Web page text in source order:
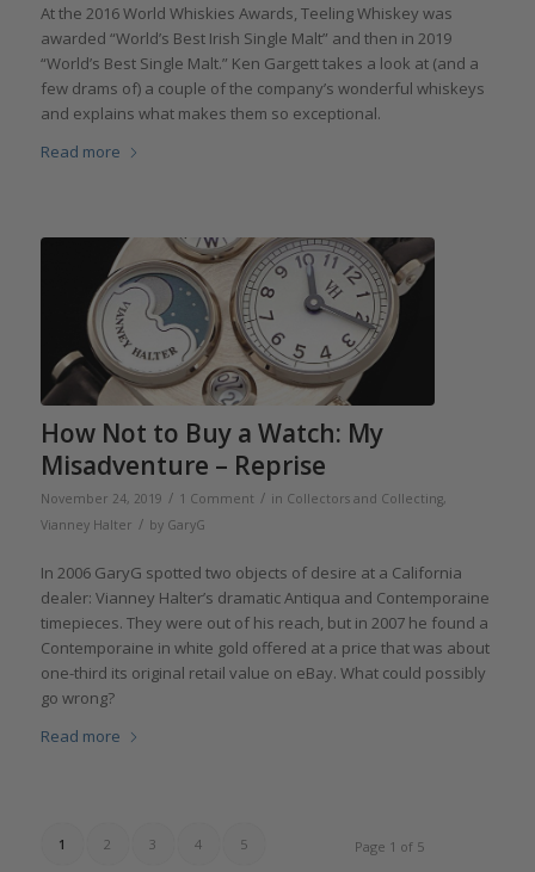
At the 2016 World Whiskies Awards, Teeling Whiskey was
awarded “World’s Best Irish Single Malt” and then in 2019
“World’s Best Single Malt.” Ken Gargett takes a look at (and a
few drams of) a couple of the company’s wonderful whiskeys
and explains what makes them so exceptional.
Read more
How Not to Buy a Watch: My
Misadventure – Reprise
November 24, 2019 / 1 Comment / in Collectors and Collecting,
Vianney Halter / by GaryG
In 2006 GaryG spotted two objects of desire at a California
dealer: Vianney Halter’s dramatic Antiqua and Contemporaine
timepieces. They were out of his reach, but in 2007 he found a
Contemporaine in white gold offered at a price that was about
one-third its original retail value on eBay. What could possibly
go wrong?
Read more
Page 1 of 5
1 2 3 4 5